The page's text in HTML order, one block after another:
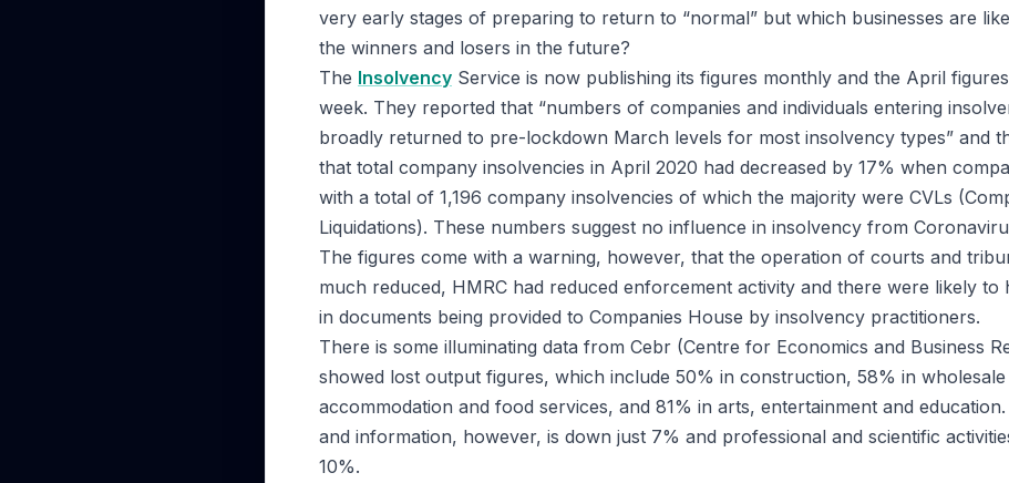
very early stages of preparing to return to “normal” but which businesses are
the winners and losers in the future?
The Insolvency Service is now publishing its figures monthly and the April
week. They reported that “numbers of companies and individuals entering
broadly returned to pre-lockdown March levels for most insolvency types” and
that total company insolvencies in April 2020 had decreased by 17% when
with a total of 1,196 company insolvencies of which the majority were CVLs
Liquidations). These numbers suggest no influence in insolvency from
The figures come with a warning, however, that the operation of courts and
much reduced, HMRC had reduced enforcement activity and there were likely to
in documents being provided to Companies House by insolvency practitioners.
There is some illuminating data from Cebr (Centre for Economics and Business
showed lost output figures, which include 50% in construction, 58% in
accommodation and food services, and 81% in arts, entertainment and
and information, however, is down just 7% and professional and scientific
10%.